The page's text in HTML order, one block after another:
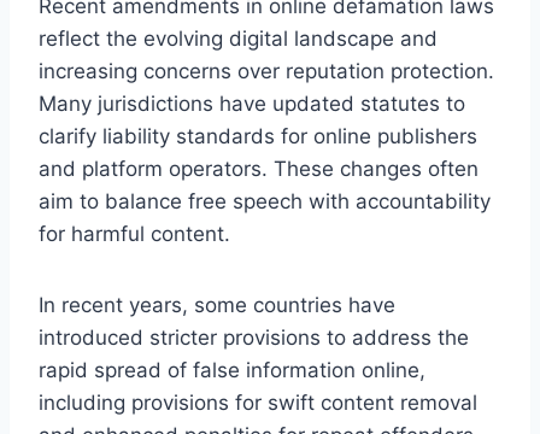
Recent amendments in online defamation laws
reflect the evolving digital landscape and
increasing concerns over reputation protection.
Many jurisdictions have updated statutes to
clarify liability standards for online publishers
and platform operators. These changes often
aim to balance free speech with accountability
for harmful content.
In recent years, some countries have
introduced stricter provisions to address the
rapid spread of false information online,
including provisions for swift content removal